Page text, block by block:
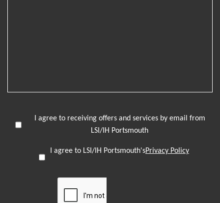
I agree to receiving offers and services by email from
LSI/IH Portsmouth
I agree to LSI/IH Portsmouth'sPrivacy Policy